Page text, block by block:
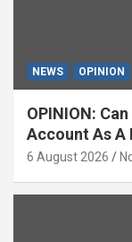
NEWS OPINION
OPINION:
Account As A
6 August 2026